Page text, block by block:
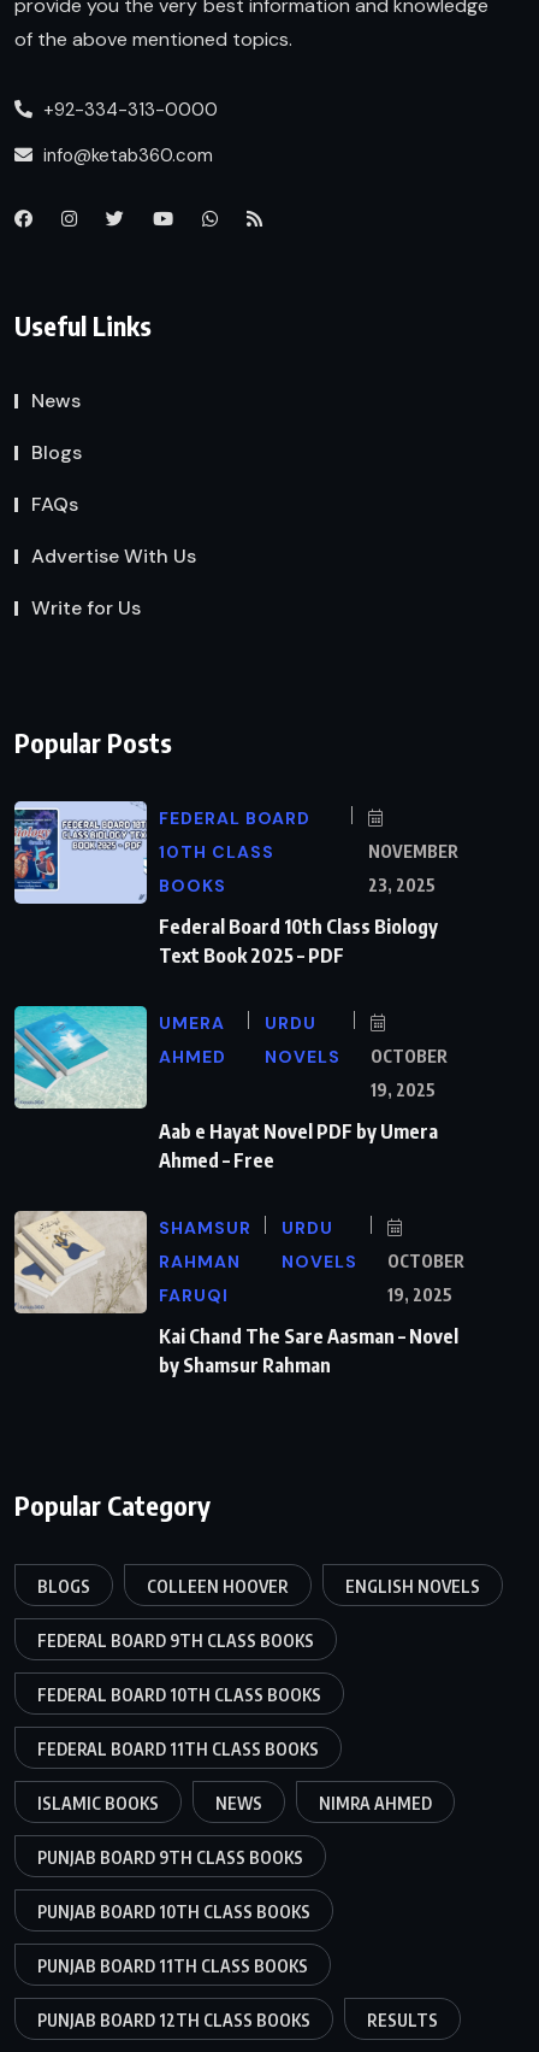
provide you the very best information and knowledge
of the above mentioned topics.
+92-334-313-0000
info@ketab360.com
Useful Links
News
Blogs
FAQs
Advertise With Us
Write for Us
Popular Posts
FEDERAL BOARD
10TH CLASS
BOOKS
NOVEMBER
23, 2025
Federal Board 10th Class Biology
Text Book 2025 – PDF
UMERA
AHMED
URDU
NOVELS
OCTOBER
19, 2025
Aab e Hayat Novel PDF by Umera
Ahmed – Free
SHAMSUR
RAHMAN
FARUQI
URDU
NOVELS
OCTOBER
19, 2025
Kai Chand The Sare Aasman – Novel
by Shamsur Rahman
Popular Category
BLOGS COLLEEN HOOVER ENGLISH NOVELS
FEDERAL BOARD 9TH CLASS BOOKS
FEDERAL BOARD 10TH CLASS BOOKS
FEDERAL BOARD 11TH CLASS BOOKS
ISLAMIC BOOKS NEWS NIMRA AHMED
PUNJAB BOARD 9TH CLASS BOOKS
PUNJAB BOARD 10TH CLASS BOOKS
PUNJAB BOARD 11TH CLASS BOOKS
PUNJAB BOARD 12TH CLASS BOOKS RESULTS